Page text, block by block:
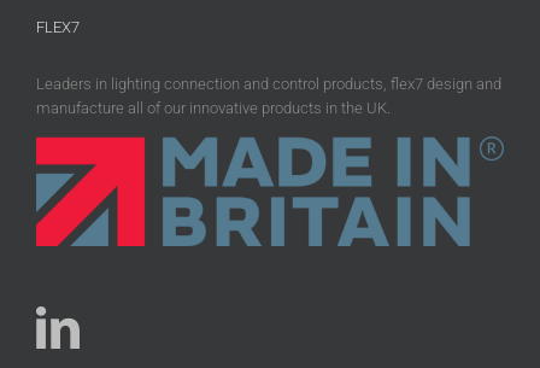
FLEX7
Leaders in lighting connection and control products, flex7 design and
manufacture all of our innovative products in the UK.